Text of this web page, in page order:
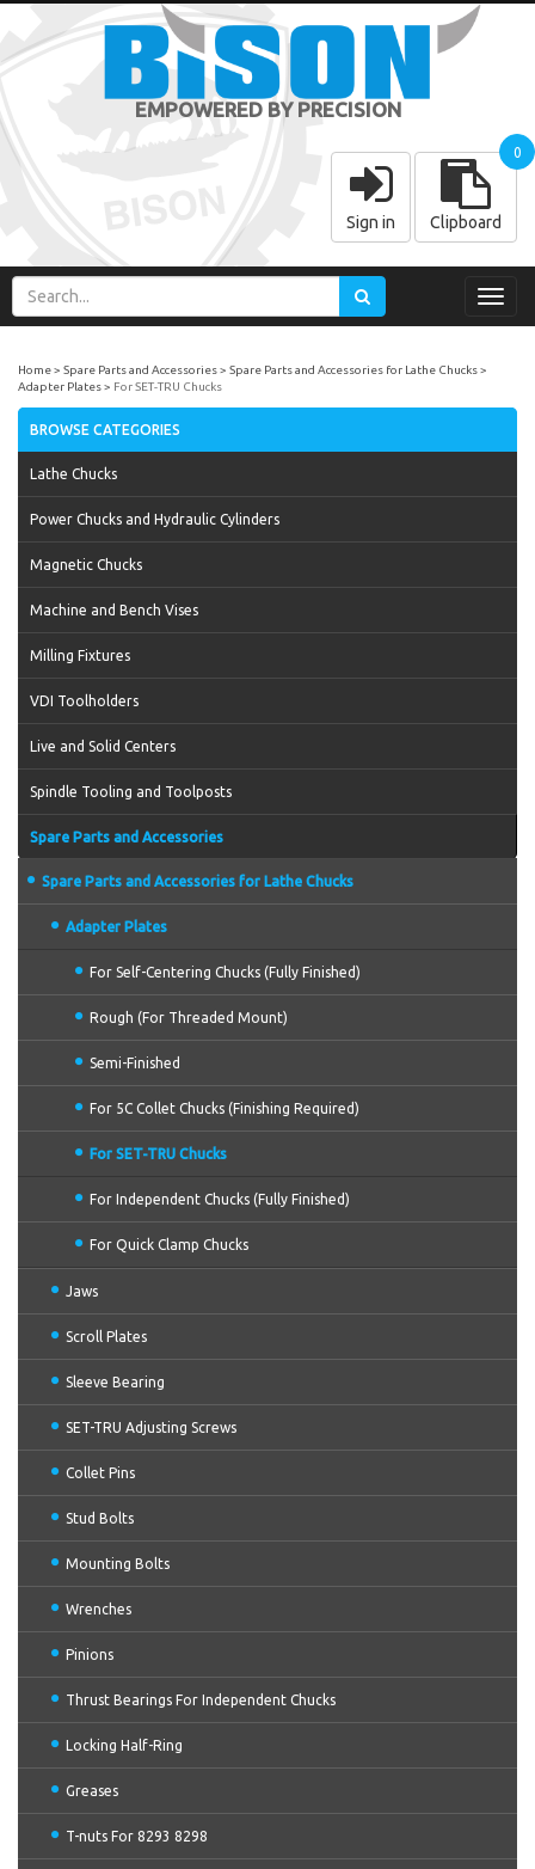
EMPOWERED BY PRECISION
Sign in Clipboard
0
Home Spare Parts and Accessories
Spare Parts and Accessories for Lathe Chucks
Adapter Plates
For SET-TRU Chucks
BROWSE CATEGORIES
Lathe Chucks
Power Chucks and Hydraulic Cylinders
Magnetic Chucks
Machine and Bench Vises
Milling Fixtures
VDI Toolholders
Live and Solid Centers
Spindle Tooling and Toolposts
Spare Parts and Accessories
Spare Parts and Accessories for Lathe Chucks
Adapter Plates
For Self-Centering Chucks (Fully Finished)
Rough (For Threaded Mount)
Semi-Finished
For 5C Collet Chucks (Finishing Required)
For SET-TRU Chucks
For Independent Chucks (Fully Finished)
For Quick Clamp Chucks
Jaws
Scroll Plates
Sleeve Bearing
SET-TRU Adjusting Screws
Collet Pins
Stud Bolts
Mounting Bolts
Wrenches
Pinions
Thrust Bearings For Independent Chucks
Locking Half-Ring
Greases
T-nuts For 8293 8298